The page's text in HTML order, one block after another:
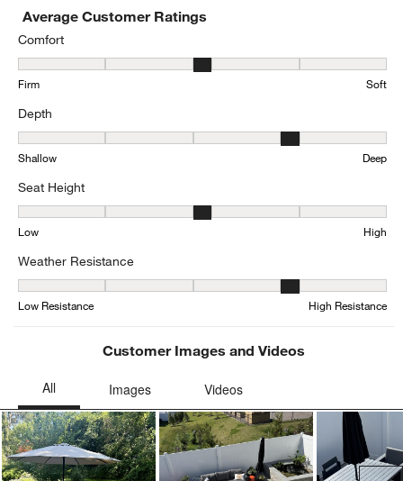
Average Customer Ratings
Comfort
Comfort, 3.210526315789474 out of 5, where 1 equals to Firm
Firm Soft
Depth
Depth, 3.526315789473684 out of 5, where 1 equals to Shallow
Shallow Deep
Seat Height
Seat Height, 3.1578947368421053 out of 5, where 1 equals to
Low High
Weather Resistance
Weather Resistance, 3.7804878048780486 out of 5, where 1
Low Resistance High Resistance
Customer Images and Videos